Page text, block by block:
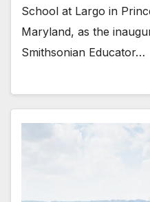
School at Largo in
Maryland, as the
Smithsonian Educator…